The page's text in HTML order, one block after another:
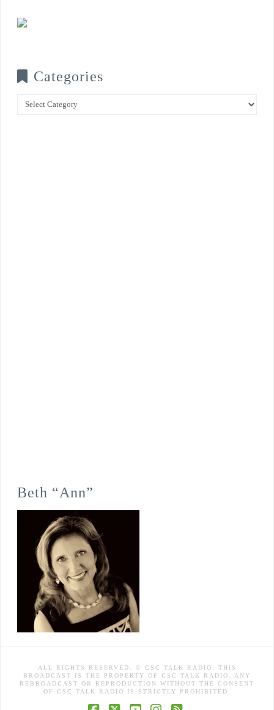
Categories
Categories
Beth “Ann”
ALL RIGHTS RESERVED. © CSC TALK RADIO. THIS
BROADCAST IS THE PROPERTY OF CSC TALK RADIO. ANY
REBROADCAST OR REPRODUCTION WITHOUT THE CONSENT
OF CSC TALK RADIO IS STRICTLY PROHIBITED.